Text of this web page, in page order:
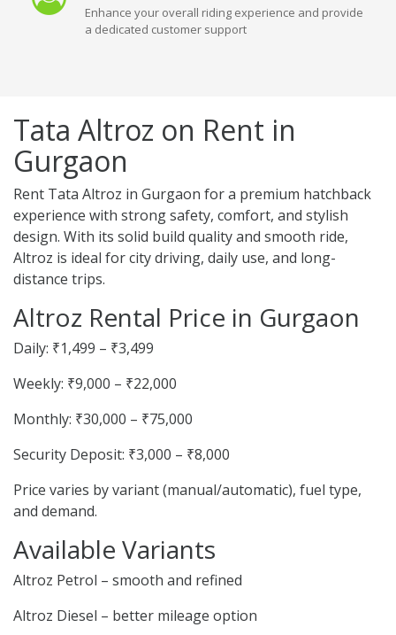
Enhance your overall riding experience and provide
a dedicated customer support
Tata Altroz on Rent in
Gurgaon
Rent Tata Altroz in Gurgaon for a premium hatchback
experience with strong safety, comfort, and stylish
design. With its solid build quality and smooth ride,
Altroz is ideal for city driving, daily use, and long-
distance trips.
Altroz Rental Price in Gurgaon
Daily: ₹1,499 – ₹3,499
Weekly: ₹9,000 – ₹22,000
Monthly: ₹30,000 – ₹75,000
Security Deposit: ₹3,000 – ₹8,000
Price varies by variant (manual/automatic), fuel type,
and demand.
Available Variants
Altroz Petrol – smooth and refined
Altroz Diesel – better mileage option